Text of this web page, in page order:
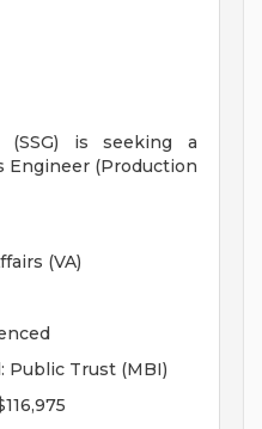
(SSG) is seeking a
Engineer (Production
(VA)
Public Trust (MBI)